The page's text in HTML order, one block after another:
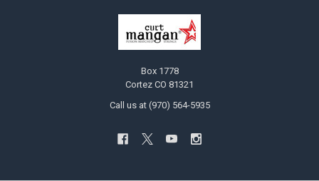
Box 1778
Cortez CO 81321
Call us at (970) 564-5935